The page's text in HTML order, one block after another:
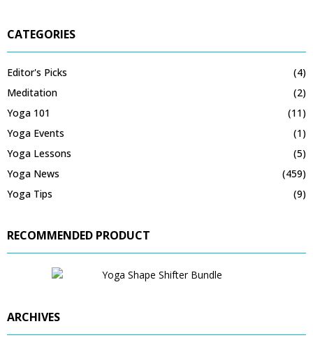
CATEGORIES
Editor's Picks
(4)
Meditation
(2)
Yoga 101
(11)
Yoga Events
(1)
Yoga Lessons
(5)
Yoga News
(459)
Yoga Tips
(9)
RECOMMENDED PRODUCT
ARCHIVES